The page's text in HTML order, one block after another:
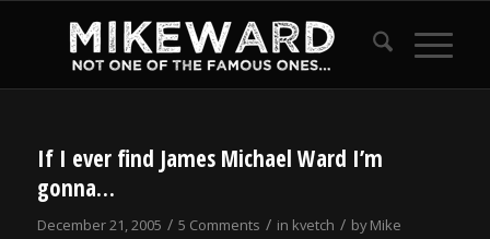
If I ever find James Michael Ward I’m
gonna…
December 21, 2005 / 5 Comments / in kvetch / byMike